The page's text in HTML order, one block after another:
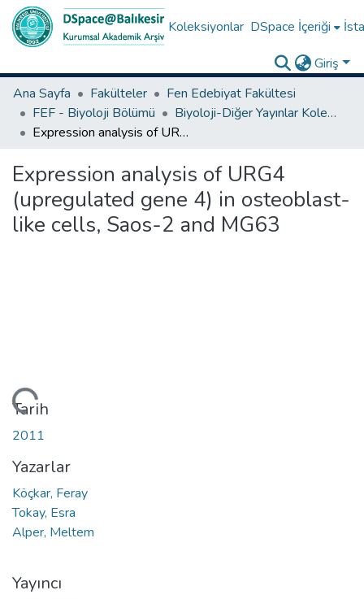
Koleksiyonlar DSpace İçeriği
Giriş
Ana Sayfa
Fakülteler
Fen Edebiyat Fakültesi
FEF - Biyoloji Bölümü
Biyoloji-Diğer Yayınlar Koleksiyonu
Expression analysis of URG4 (upregulated gene 4) in osteoblast-like cells, Saos-2 and MG63
Expression analysis of URG4
(upregulated gene 4) in osteoblast-
like cells, Saos-2 and MG63
Tarih
2011
Yazarlar
Köçkar, Feray
Tokay, Esra
Alper, Meltem
Yayıncı